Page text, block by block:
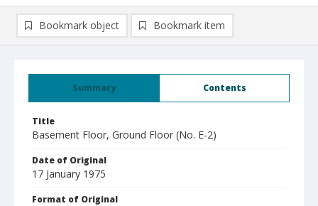
Summary Contents
Title
Basement Floor, Ground Floor (No. E-2)
Date of Original
17 January 1975
Format of Original
Bookmark object Bookmark item